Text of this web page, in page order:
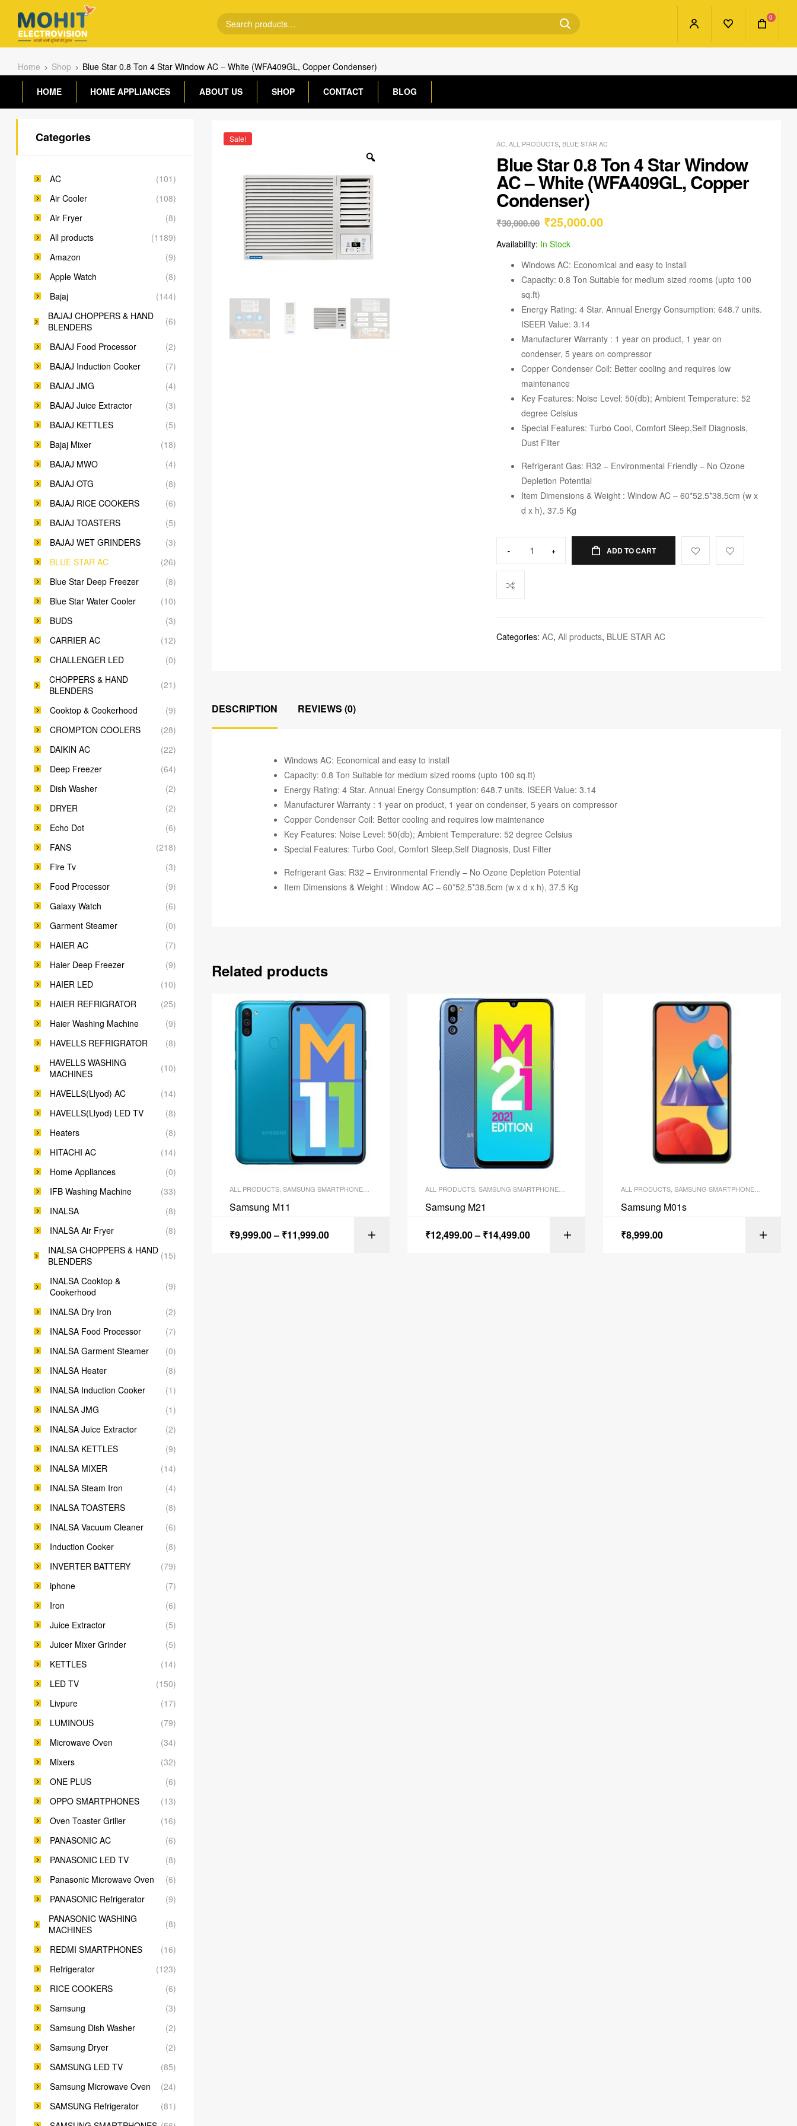
0
Home Shop Blue Star 0.8 Ton 4 Star Window AC – White (WFA409GL, Copper Condenser)
HOME HOME APPLIANCES ABOUT US SHOP CONTACT BLOG
Sale! AC ALL PRODUCTS BLUE STAR AC
Blue Star 0.8 Ton 4 Star Window
AC – White (WFA409GL, Copper
Condenser)
₹30,000.00 ₹25,000.00
Availability: In Stock
Windows AC: Economical and easy to install
Capacity: 0.8 Ton Suitable for medium sized rooms (upto 100
sq.ft)
Energy Rating: 4 Star. Annual Energy Consumption: 648.7 units.
ISEER Value: 3.14
Manufacturer Warranty : 1 year on product, 1 year on
condenser, 5 years on compressor
Copper Condenser Coil: Better cooling and requires low
maintenance
Key Features: Noise Level: 50(db); Ambient Temperature: 52
degree Celsius
Special Features: Turbo Cool, Comfort Sleep,Self Diagnosis,
Dust Filter
Refrigerant Gas: R32 – Environmental Friendly – No Ozone
Depletion Potential
Item Dimensions & Weight : Window AC – 60*52.5*38.5cm (w x
d x h), 37.5 Kg
- + ADD TO CART
Categories: AC, All products, BLUE STAR AC
DESCRIPTION REVIEWS (0)
Windows AC: Economical and easy to install
Capacity: 0.8 Ton Suitable for medium sized rooms (upto 100 sq.ft)
Energy Rating: 4 Star. Annual Energy Consumption: 648.7 units. ISEER Value: 3.14
Manufacturer Warranty : 1 year on product, 1 year on condenser, 5 years on compressor
Copper Condenser Coil: Better cooling and requires low maintenance
Key Features: Noise Level: 50(db); Ambient Temperature: 52 degree Celsius
Special Features: Turbo Cool, Comfort Sleep,Self Diagnosis, Dust Filter
Refrigerant Gas: R32 – Environmental Friendly – No Ozone Depletion Potential
Item Dimensions & Weight : Window AC – 60*52.5*38.5cm (w x d x h), 37.5 Kg
Related products
ALL PRODUCTS SAMSUNG SMARTPHONES
Samsung M11
₹9,999.00– ₹11,999.00 SELECT OPTIONS
ALL PRODUCTS SAMSUNG SMARTPHONES
Samsung M21
₹12,499.00– ₹14,499.00
ALL PRODUCTS SAMSUNG SMARTPHONES
Samsung M01s
₹8,999.00
Categories
AC
(101)
Air Cooler
(108)
Air Fryer
(8)
All products
(1189)
Amazon
(9)
Apple Watch
(8)
Bajaj
(144)
BAJAJ CHOPPERS & HAND
BLENDERS
(6)
BAJAJ Food Processor
(2)
BAJAJ Induction Cooker
(7)
BAJAJ JMG
(4)
BAJAJ Juice Extractor
(3)
BAJAJ KETTLES
(5)
Bajaj Mixer
(18)
BAJAJ MWO
(4)
BAJAJ OTG
(8)
BAJAJ RICE COOKERS
(6)
BAJAJ TOASTERS
(5)
BAJAJ WET GRINDERS
(3)
BLUE STAR AC
(26)
Blue Star Deep Freezer
(8)
Blue Star Water Cooler
(10)
BUDS
(3)
CARRIER AC
(12)
CHALLENGER LED
(0)
CHOPPERS & HAND
BLENDERS
(21)
Cooktop & Cookerhood
(9)
CROMPTON COOLERS
(28)
DAIKIN AC
(22)
Deep Freezer
(64)
Dish Washer
(2)
DRYER
(2)
Echo Dot
(6)
FANS
(218)
Fire Tv
(3)
Food Processor
(9)
Galaxy Watch
(6)
Garment Steamer
(0)
HAIER AC
(7)
Haier Deep Freezer
(9)
HAIER LED
(10)
HAIER REFRIGRATOR
(25)
Haier Washing Machine
(9)
HAVELLS REFRIGRATOR
(8)
HAVELLS WASHING
MACHINES
(10)
HAVELLS(Llyod) AC
(14)
HAVELLS(Llyod) LED TV
(8)
Heaters
(8)
HITACHI AC
(14)
Home Appliances
(0)
IFB Washing Machine
(33)
INALSA
(8)
INALSA Air Fryer
(8)
INALSA CHOPPERS & HAND
BLENDERS
(15)
INALSA Cooktop &
Cookerhood
(9)
INALSA Dry Iron
(2)
INALSA Food Processor
(7)
INALSA Garment Steamer
(0)
INALSA Heater
(8)
INALSA Induction Cooker
(1)
INALSA JMG
(1)
INALSA Juice Extractor
(2)
INALSA KETTLES
(9)
INALSA MIXER
(14)
INALSA Steam Iron
(4)
INALSA TOASTERS
(8)
INALSA Vacuum Cleaner
(6)
Induction Cooker
(8)
INVERTER BATTERY
(79)
iphone
(7)
Iron
(6)
Juice Extractor
(5)
Juicer Mixer Grinder
(5)
KETTLES
(14)
LED TV
(150)
Livpure
(17)
LUMINOUS
(79)
Microwave Oven
(34)
Mixers
(32)
ONE PLUS
(6)
OPPO SMARTPHONES
(13)
Oven Toaster Grilier
(16)
PANASONIC AC
(6)
PANASONIC LED TV
(8)
Panasonic Microwave Oven
(6)
PANASONIC Refrigerator
(9)
PANASONIC WASHING
MACHINES
(8)
REDMI SMARTPHONES
(16)
Refrigerator
(123)
RICE COOKERS
(6)
Samsung
(3)
Samsung Dish Washer
(2)
Samsung Dryer
(2)
SAMSUNG LED TV
(85)
Samsung Microwave Oven
(24)
SAMSUNG Refrigerator
(81)